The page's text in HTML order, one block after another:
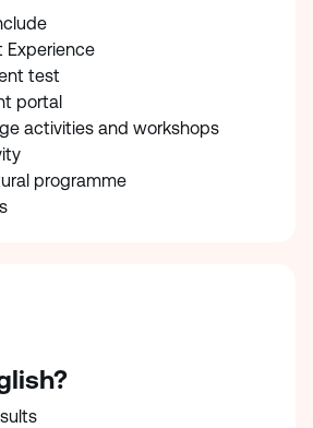
test
portal
activities and workshops
programme